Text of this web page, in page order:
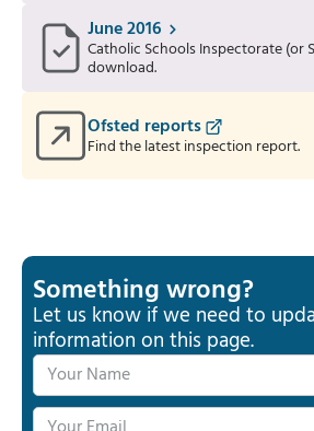
June 2016
Catholic Schools Inspectorate (or
download.
Ofsted reports
Find the latest inspection report.
Something wrong?
Let us know if we need to
information on this page.